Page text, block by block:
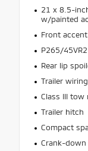
21 x 8.5-
w/painted
Front
P265/
Rear lip
Trailer
Class III tow
Trailer hitch
Compact
Crank-